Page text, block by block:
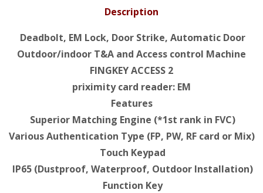
Description
Deadbolt, EM Lock, Door Strike, Automatic Door
Outdoor/indoor T&A and Access control Machine
FINGKEY ACCESS 2
priximity card reader: EM
Features
Superior Matching Engine (*1st rank in FVC)
Various Authentication Type (FP, PW, RF card or Mix)
Touch Keypad
IP65 (Dustproof, Waterproof, Outdoor Installation)
Function Key